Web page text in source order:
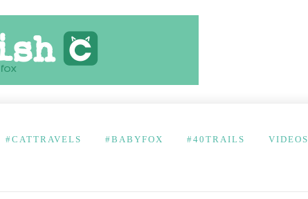
#CATTRAVELS #BABYFOX #40TRAILS VIDEOS